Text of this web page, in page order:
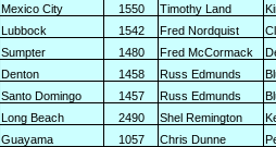
Mexico City 1550 Timothy Land
Lubbock 1542 Fred Nordquist
Sumpter 1480 Fred McCormack
Denton 1458 Russ Edmunds
Santo Domingo 1457 Russ Edmunds
Long Beach 2490 Shel Remington
Guayama 1057 Chris Dunne